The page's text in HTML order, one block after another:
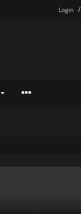
Login /